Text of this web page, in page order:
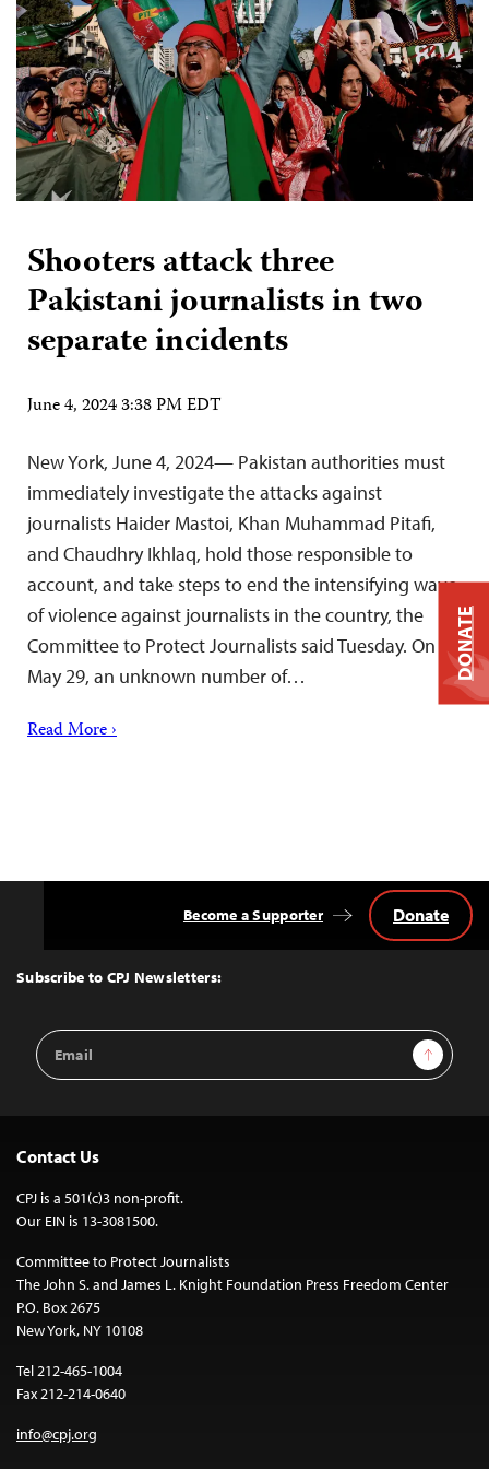
Shooters attack three
Pakistani journalists in two
separate incidents
June 4, 2024 3:38 PM EDT
New York, June 4, 2024— Pakistan authorities must
immediately investigate the attacks against
journalists Haider Mastoi, Khan Muhammad Pitafi,
and Chaudhry Ikhlaq, hold those responsible to
account, and take steps to end the intensifying wave
of violence against journalists in the country, the
Committee to Protect Journalists said Tuesday. On
May 29, an unknown number of…
Read More ›
Top
Subscribe to CPJ Newsletters:
Email
Address
Sign Up
Become a Supporter Donate
Contact Us
CPJ is a 501(c)3 non-profit.
Our EIN is 13-3081500.
Committee to Protect Journalists
The John S. and James L. Knight Foundation Press Freedom Center
P.O. Box 2675
New York, NY 10108
Tel 212-465-1004
Fax 212-214-0640
info@cpj.org
DONATE